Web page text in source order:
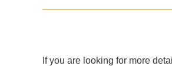
If you are looking for more